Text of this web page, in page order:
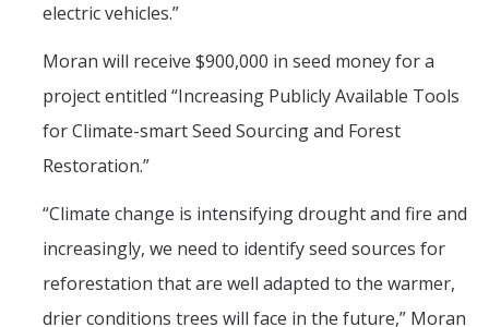
electric vehicles.”
Moran will receive $900,000 in seed money for a
project entitled “Increasing Publicly Available Tools
for Climate-smart Seed Sourcing and Forest
Restoration.”
“Climate change is intensifying drought and fire and
increasingly, we need to identify seed sources for
reforestation that are well adapted to the warmer,
drier conditions trees will face in the future,” Moran